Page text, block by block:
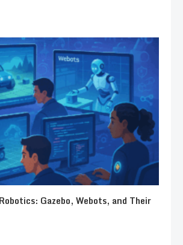
Gazebo, Webots, and Their